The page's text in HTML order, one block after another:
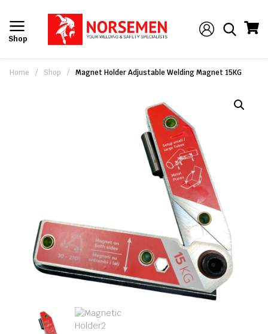
Shop
Home / Shop / Magnet Holder Adjustable Welding Magnet 15KG